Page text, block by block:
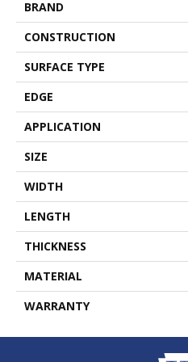
BRAND
CONSTRUCTION
SURFACE TYPE
EDGE
APPLICATION
SIZE
WIDTH
LENGTH
THICKNESS
MATERIAL
WARRANTY